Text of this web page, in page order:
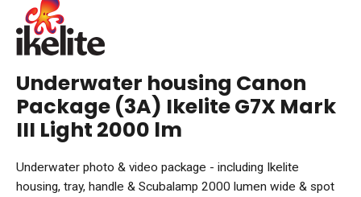
Underwater housing Canon
Package (3A) Ikelite G7X Mark
III Light 2000 lm
Underwater photo & video package - including Ikelite
housing, tray, handle & Scubalamp 2000 lumen wide & spot